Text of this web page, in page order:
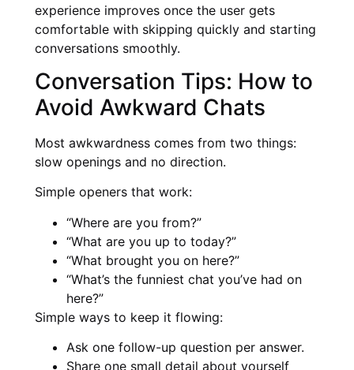
experience improves once the user gets
comfortable with skipping quickly and starting
conversations smoothly.
Conversation Tips: How to
Avoid Awkward Chats
Most awkwardness comes from two things:
slow openings and no direction.
Simple openers that work:
“Where are you from?”
“What are you up to today?”
“What brought you on here?”
“What’s the funniest chat you’ve had on
here?”
Simple ways to keep it flowing:
Ask one follow-up question per answer.
Share one small detail about yourself